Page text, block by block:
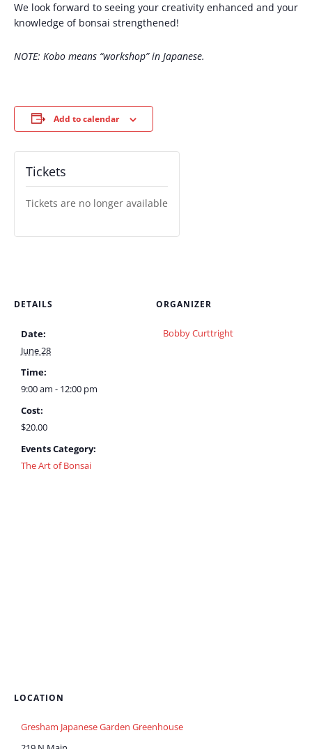
We look forward to seeing your creativity enhanced and your
knowledge of bonsai strengthened!
NOTE: Kobo means “workshop” in Japanese.
Add to calendar
DETAILS
Date:
June 28
Time:
9:00 am - 12:00 pm
Cost:
$20.00
Events Category:
The Art of Bonsai
ORGANIZER
Bobby Curttright
LOCATION
Gresham Japanese Garden Greenhouse
Tickets
Tickets are no longer available